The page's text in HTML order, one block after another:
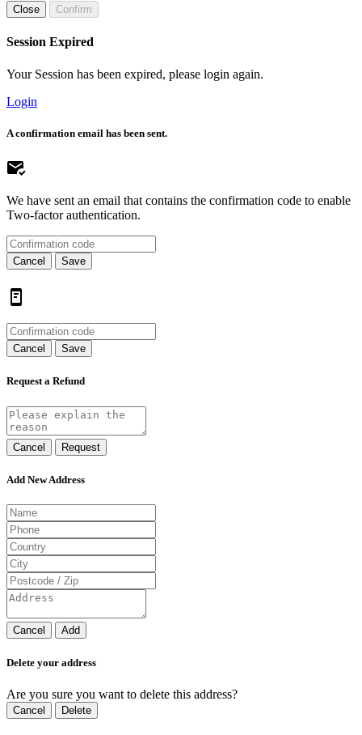
Close Confirm
Session Expired
Your Session has been expired, please login again.
Login
A confirmation email has been sent.
We have sent an email that contains the confirmation code to enable
Two-factor authentication.
Cancel Save
Cancel Save
Request a Refund
Cancel Request
Add New Address
Cancel Add
Delete your address
Are you sure you want to delete this address?
Cancel Delete